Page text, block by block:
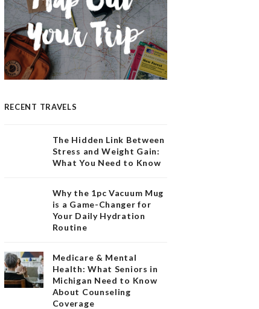
RECENT TRAVELS
The Hidden Link Between
Stress and Weight Gain:
What You Need to Know
Why the 1pc Vacuum Mug
is a Game-Changer for
Your Daily Hydration
Routine
Medicare & Mental
Health: What Seniors in
Michigan Need to Know
About Counseling
Coverage